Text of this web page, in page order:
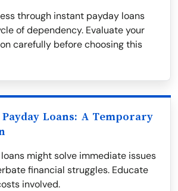
through instant payday loans
of dependency. Evaluate your
carefully before choosing this
Loans: A Temporary
might solve immediate issues
financial struggles. Educate
involved.